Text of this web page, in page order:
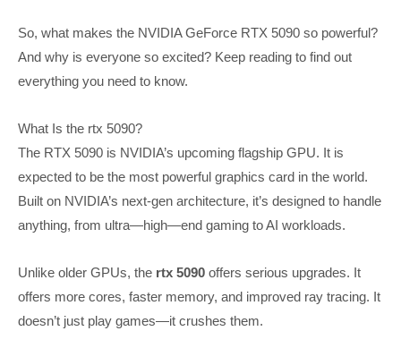
So, what makes the NVIDIA GeForce RTX 5090 so powerful?
And why is everyone so excited? Keep reading to find out
everything you need to know.
What Is the rtx 5090?
The RTX 5090 is NVIDIA’s upcoming flagship GPU. It is
expected to be the most powerful graphics card in the world.
Built on NVIDIA’s next-gen architecture, it’s designed to handle
anything, from ultra—high—end gaming to AI workloads.
Unlike older GPUs, the rtx 5090 offers serious upgrades. It
offers more cores, faster memory, and improved ray tracing. It
doesn’t just play games—it crushes them.